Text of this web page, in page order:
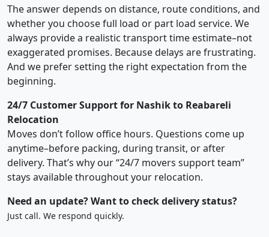
The answer depends on distance, route conditions, and
whether you choose full load or part load service. We
always provide a realistic transport time estimate–not
exaggerated promises. Because delays are frustrating.
And we prefer setting the right expectation from the
beginning.
24/7 Customer Support for Nashik to Reabareli
Relocation
Moves don’t follow office hours. Questions come up
anytime–before packing, during transit, or after
delivery. That’s why our “24/7 movers support team”
stays available throughout your relocation.
Need an update? Want to check delivery status?
Just call. We respond quickly.